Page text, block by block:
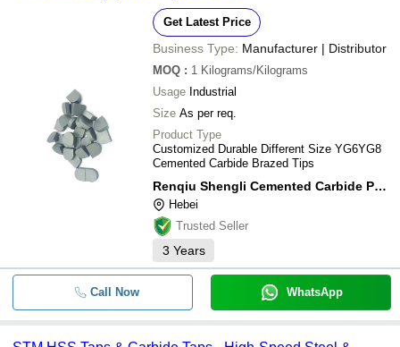
Get Latest Price
Business Type: Manufacturer | Distributor
MOQ : 1 Kilograms/Kilograms
Usage Industrial
Size As per req.
Product Type
Customized Durable Different Size YG6YG8
Cemented Carbide Brazed Tips
Renqiu Shengli Cemented Carbide Powder Co., Ltd
Hebei
Trusted Seller
3 Years
Call Now WhatsApp